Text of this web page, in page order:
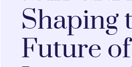
Shaping
Future of